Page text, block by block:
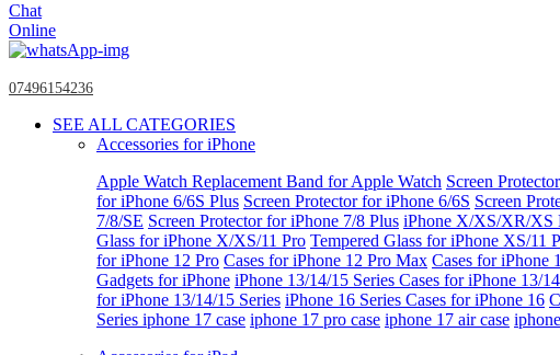
Chat
Online
07496154236
SEE ALL CATEGORIES
Accessories for iPhone
Apple Watch Replacement Band for Apple Watch Screen
for iPhone 6/6S Plus Screen Protector for iPhone 6/6S Screen
7/8/SE Screen Protector for iPhone 7/8 Plus iPhone X/XS/XR/XS
Glass for iPhone X/XS/11 Pro Tempered Glass for iPhone XS/11
for iPhone 12 Pro Cases for iPhone 12 Pro Max Cases for iPhone
Gadgets for iPhone iPhone 13/14/15 Series Cases for iPhone 13/
for iPhone 13/14/15 Series iPhone 16 Series Cases for iPhone 16
Series iphone 17 case iphone 17 pro case iphone 17 air case